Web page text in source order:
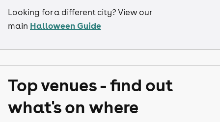
Looking for a different city? View our
main Halloween Guide
Top venues - find out
what's on where